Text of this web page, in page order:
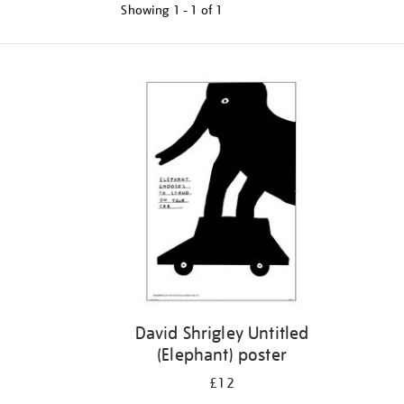
Showing 1 - 1 of 1
David Shrigley Untitled
(Elephant) poster
£12